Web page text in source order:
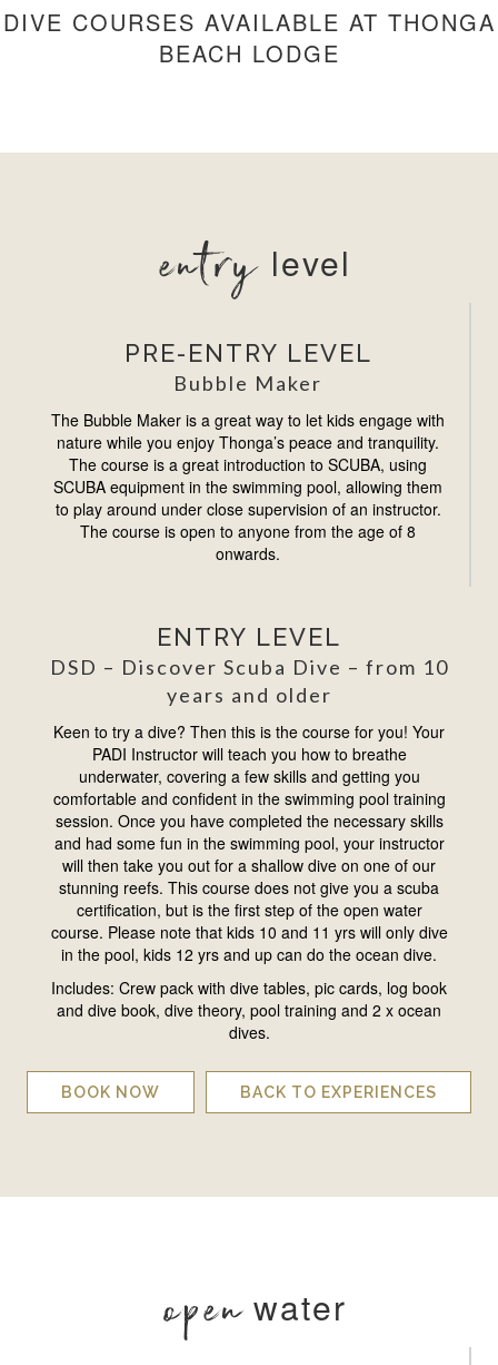
DIVE COURSES AVAILABLE AT THONGA
BEACH LODGE
entry level
PRE-ENTRY LEVEL
Bubble Maker
The Bubble Maker is a great way to let kids engage with
nature while you enjoy Thonga’s peace and tranquility.
The course is a great introduction to SCUBA, using
SCUBA equipment in the swimming pool, allowing them
to play around under close supervision of an instructor.
The course is open to anyone from the age of 8
onwards.
ENTRY LEVEL
DSD – Discover Scuba Dive – from 10
years and older
Keen to try a dive? Then this is the course for you! Your
PADI Instructor will teach you how to breathe
underwater, covering a few skills and getting you
comfortable and conﬁdent in the swimming pool training
session. Once you have completed the necessary skills
and had some fun in the swimming pool, your instructor
will then take you out for a shallow dive on one of our
stunning reefs. This course does not give you a scuba
certification, but is the first step of the open water
course. Please note that kids 10 and 11 yrs will only dive
in the pool, kids 12 yrs and up can do the ocean dive.
Includes: Crew pack with dive tables, pic cards, log book
and dive book, dive theory, pool training and 2 x ocean
dives.
BOOK NOW BACK TO EXPERIENCES
openwater